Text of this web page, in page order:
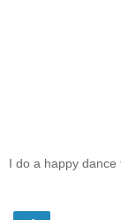
I do a happy dance